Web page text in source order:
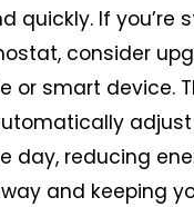
quickly. If you’re
consider
or smart device.
day, reducing
and keeping